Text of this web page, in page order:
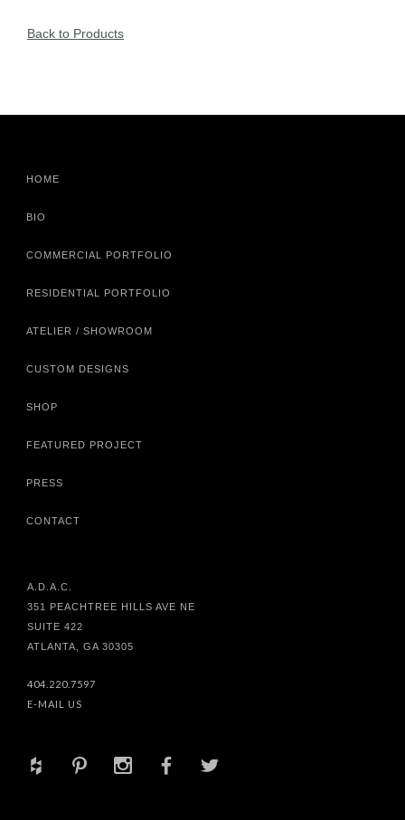
Back to Products
HOME
BIO
COMMERCIAL PORTFOLIO
RESIDENTIAL PORTFOLIO
ATELIER / SHOWROOM
CUSTOM DESIGNS
SHOP
FEATURED PROJECT
PRESS
CONTACT
A.D.A.C.
351 PEACHTREE HILLS AVE NE
SUITE 422
ATLANTA, GA 30305
404.220.7597
E-MAIL US
+ d x b a